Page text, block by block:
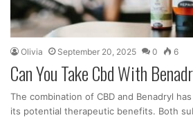
Olivia September 20, 2025 0 6
Can You Take Cbd With
The combination of CBD and Benadryl
its potential therapeutic benefits. Both